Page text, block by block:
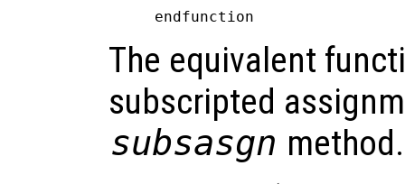
The equivalent
subscripted
subsasgn method.